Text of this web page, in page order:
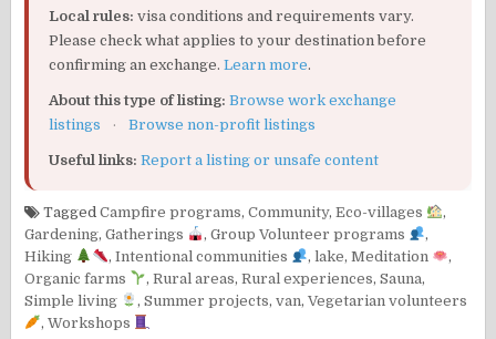
Local rules: visa conditions and requirements vary.
Please check what applies to your destination before
confirming an exchange.Learn more.
About this type of listing: Browse work exchange
listings
· Browse non-profit listings
Useful links: Report a listing or unsafe content
TaggedCampfire programs,Community,Eco-villages
,
Gardening,Gatherings ,Group Volunteer programs
,
Hiking
,Intentional communities , lake, Meditation
,
Organic farms
,Rural areas,Rural experiences,Sauna,
Simple living
,Summer projects,van,Vegetarian volunteers
,Workshops